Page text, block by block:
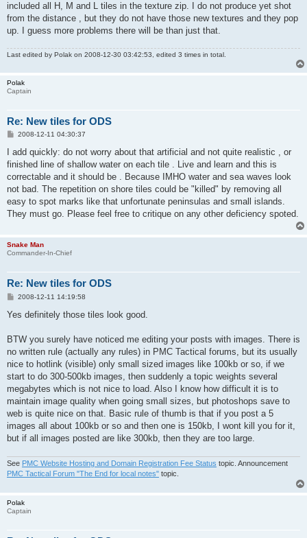
included all H, M and L tiles in the texture zip. I do not produce yet shot
from the distance , but they do not have those new textures and they pop
up. I guess more problems there will be than just that.
Last edited by Polak on 2008-12-30 03:42:53, edited 3 times in total.
Polak
Captain
Re: New tiles for ODS
P
s
2008-12-11 04:30:37
I add quickly: do not worry about that artificial and not quite realistic , or
finished line of shallow water on each tile . Live and learn and this is
correctable and it should be . Because IMHO water and sea waves look
not bad. The repetition on shore tiles could be "killed" by removing all
easy to spot marks like that unfortunate peninsulas and small islands.
They must go. Please feel free to critique on any other deficiency spoted.
Snake Man
Commander-In-Chief
Re: New tiles for ODS
P
s
2008-12-11 14:19:58
Yes definitely those tiles look good.
BTW you surely have noticed me editing your posts with images. There is
no written rule (actually any rules) in PMC Tactical forums, but its usually
nice to hotlink (visible) only small sized images like 100kb or so, if we
start to do 300-500kb images, then suddenly a topic weights several
megabytes which is not nice to load. Also I know how difficult it is to
maintain image quality when going small sizes, but photoshops save to
web is quite nice on that. Basic rule of thumb is that if you post a 5
images all about 100kb or so and then one is 150kb, I wont kill you for it,
but if all images posted are like 300kb, then they are too large.
See PMC Website Hosting and Domain Registration Fee Status topic. Announcement
PMC Tactical Forum "The End for local notes" topic.
Polak
Captain